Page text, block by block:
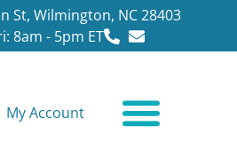
St, Wilmington, NC 28403
8am - 5pm ET
My Account